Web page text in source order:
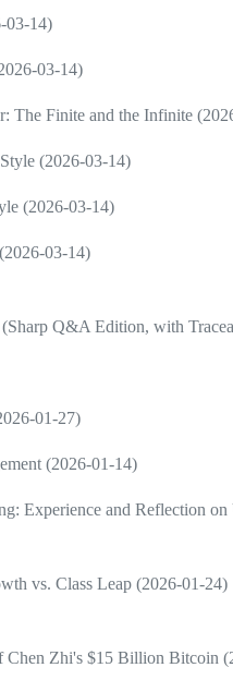
03-14)
03-14)
The Finite and the Infinite
(2026-03-14)
(2026-03-14)
03-14)
Q&A Edition, with
01-27)
(2026-01-14)
Experience and Reflection
vs. Class Leap (2026-01-24)
Chen Zhi's $15 Billion Bitcoin